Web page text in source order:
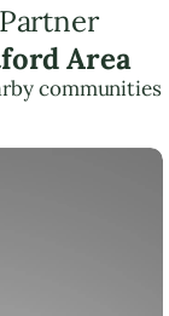
Area
communities